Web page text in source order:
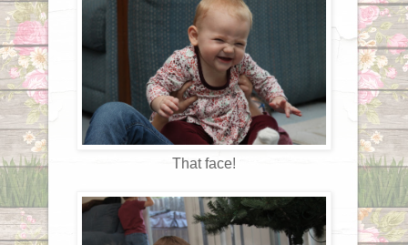
That face!